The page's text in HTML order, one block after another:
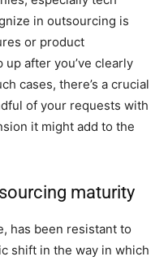
in outsourcing is
or product
after you’ve clearly
cases, there’s a crucial
of your requests with
it might add to the
maturity
has been resistant to
shift in the way in which